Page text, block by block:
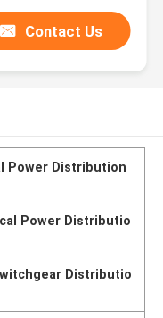
Contact Us
Power Distribution
Power Distributio
Distributio